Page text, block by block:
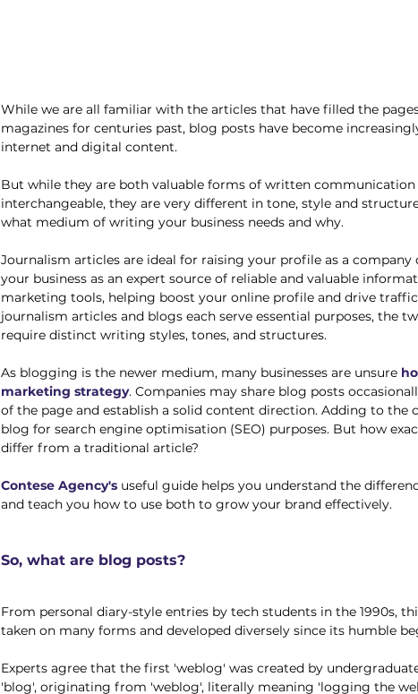
While we are all familiar with the articles that have filled the
magazines for centuries past, blog posts have become
internet and digital content.
But while they are both valuable forms of written communication
interchangeable, they are very different in tone, style and
what medium of writing your business needs and why.
Journalism articles are ideal for raising your profile as a company
your business as an expert source of reliable and valuable
marketing tools, helping boost your online profile and drive
journalism articles and blogs each serve essential purposes, the
require distinct writing styles, tones, and structures.
As blogging is the newer medium, many businesses are unsure
marketing strategy. Companies may share blog posts
of the page and establish a solid content direction. Adding to the
blog for search engine optimisation (SEO) purposes. But how
differ from a traditional article?
Contese Agency's useful guide helps you understand the
and teach you how to use both to grow your brand effectively.
So, what are blog posts?
From personal diary-style entries by tech students in the 1990s,
taken on many forms and developed diversely since its humble
Experts agree that the first 'weblog' was created by
'blog', originating from 'weblog', literally meaning 'logging the